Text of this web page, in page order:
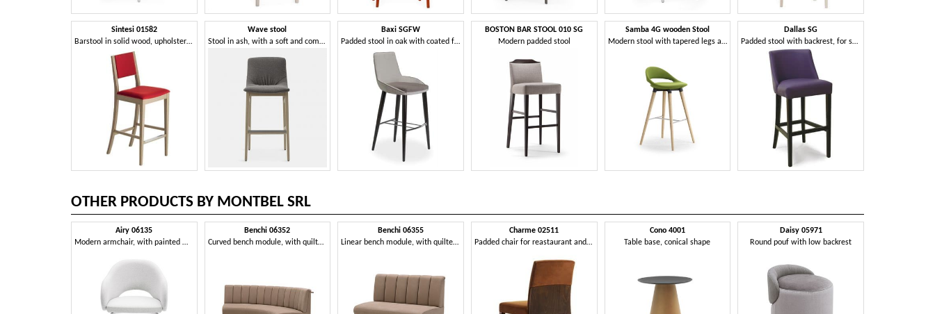
Sintesi 01582
Barstool in solid wood, upholstered seat and back, fabric covering, with stainless steel kickplate, for contract and domestic environments
Wave stool
Stool in ash, with a soft and comfortable shape
Baxi SGFW
Padded stool in oak with coated fabric
BOSTON BAR STOOL 010 SG
Modern padded stool
Samba 4G wooden Stool
Modern stool with tapered legs and footrests
Dallas SG
Padded stool with backrest, for stylish bars
OTHER PRODUCTS BY MONTBEL SRL
Airy 06135
Modern armchair, with painted metal legs
Benchi 06352
Curved bench module, with quilted backrest
Benchi 06355
Linear bench module, with quilted backrest
Charme 02511
Padded chair for reastaurant and hotel
Cono 4001
Table base, conical shape
Daisy 05971
Round pouf with low backrest